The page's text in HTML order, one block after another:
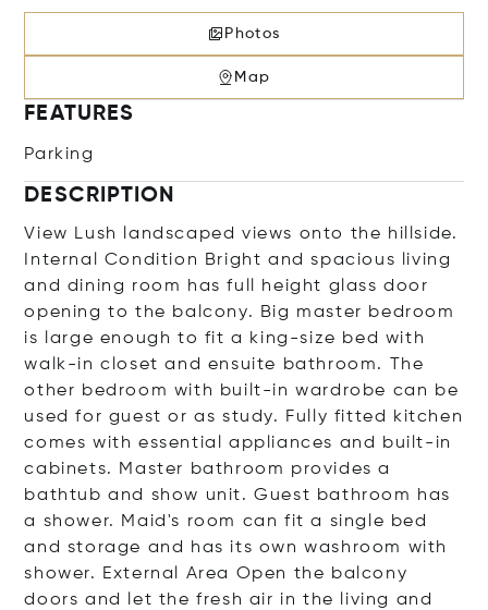
Photos
Map
FEATURES
Parking
DESCRIPTION
View Lush landscaped views onto the hillside.
Internal Condition Bright and spacious living
and dining room has full height glass door
opening to the balcony. Big master bedroom
is large enough to fit a king-size bed with
walk-in closet and ensuite bathroom. The
other bedroom with built-in wardrobe can be
used for guest or as study. Fully fitted kitchen
comes with essential appliances and built-in
cabinets. Master bathroom provides a
bathtub and show unit. Guest bathroom has
a shower. Maid's room can fit a single bed
and storage and has its own washroom with
shower. External Area Open the balcony
doors and let the fresh air in the living and